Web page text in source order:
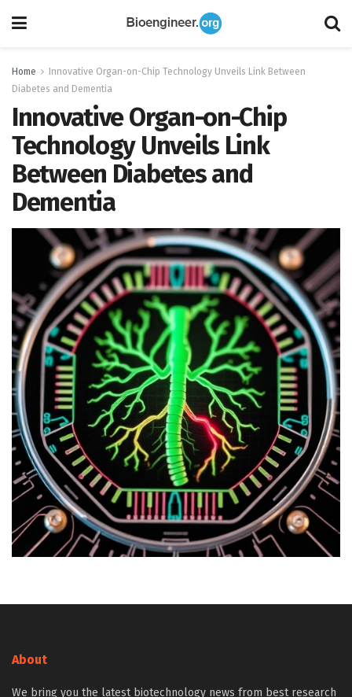
Home
Innovative Organ-on-Chip Technology Unveils Link Between
Diabetes and Dementia
Innovative Organ-on-Chip
Technology Unveils Link
Between Diabetes and
Dementia
About
We bring you the latest biotechnology news from best research